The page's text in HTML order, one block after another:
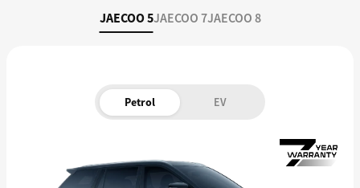
JAECOO 5JAECOO 7JAECOO 8
Petrol EV